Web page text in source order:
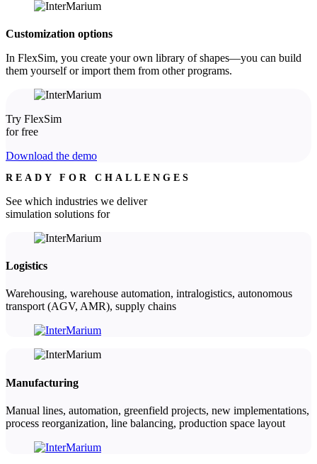
Customization options
In FlexSim, you create your own library of shapes—you can build
them yourself or import them from other programs.
Try FlexSim
for free
Download the demo
READY FOR CHALLENGES
See which industries we deliver
simulation solutions for
Logistics
Warehousing, warehouse automation, intralogistics, autonomous
transport (AGV, AMR), supply chains
Manufacturing
Manual lines, automation, greenfield projects, new implementations,
process reorganization, line balancing, production space layout